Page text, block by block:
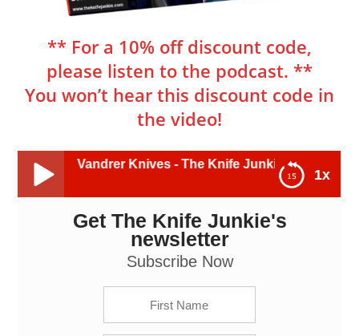
** For a 10% off discount code,
please listen to the podcast. **
You won’t hear this discount code in
the video!
1x
Knives - The Knife Junkie Podcast (Episode 401)
Ethan Curtis, Vandrer Knives - The Knife Junkie
Podcast (Episode 401)
Get The Knife Junkie's
newsletter
Subscribe Now